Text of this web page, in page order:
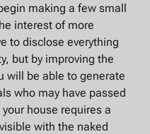
making a few small
interest of more
to disclose everything
but by improving the
will be able to generate
who may have passed
house requires a
with the naked